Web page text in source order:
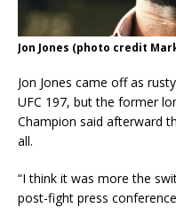
Jon Jones (photo credit
Jon Jones came off as
UFC 197, but the former
Champion said afterward
all.
“I think it was more the
post-fight press